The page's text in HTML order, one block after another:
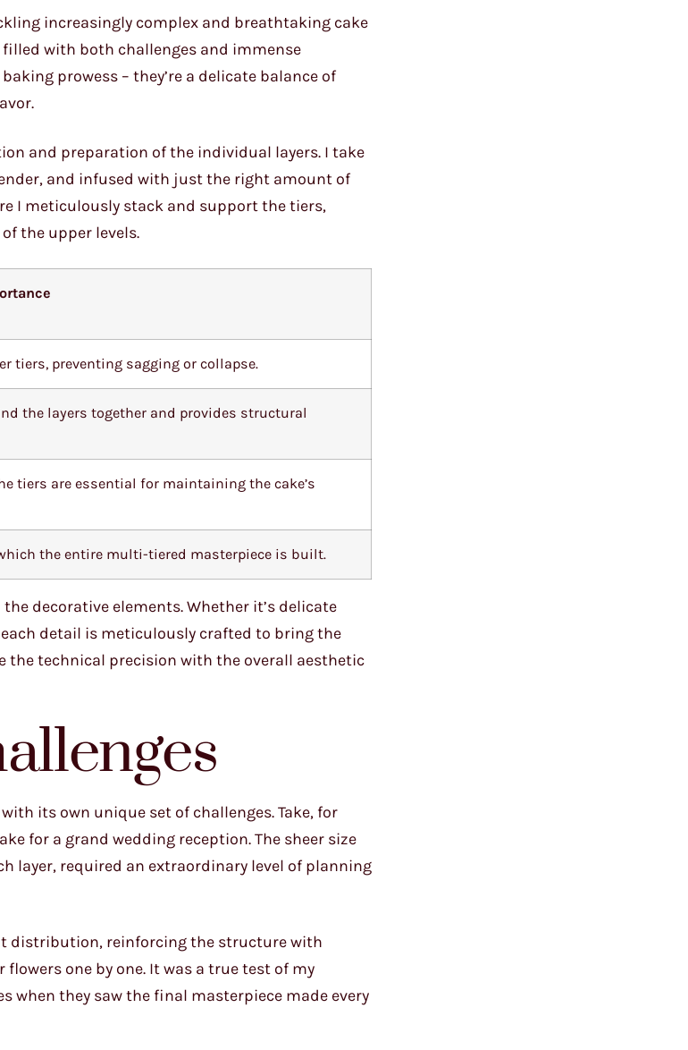
increasingly complex and breathtaking cake
with both challenges and immense
prowess – they’re a delicate balance of
and preparation of the individual layers. I take
and infused with just the right amount of
I meticulously stack and support the tiers,
the upper levels.
tiers, preventing sagging or collapse.
the layers together and provides structural
tiers are essential for maintaining the cake’s
the entire multi-tiered masterpiece is built.
decorative elements. Whether it’s delicate
detail is meticulously crafted to bring the
the technical precision with the overall aesthetic
its own unique set of challenges. Take, for
for a grand wedding reception. The sheer size
layer, required an extraordinary level of planning
distribution, reinforcing the structure with
one by one. It was a true test of my
when they saw the final masterpiece made every